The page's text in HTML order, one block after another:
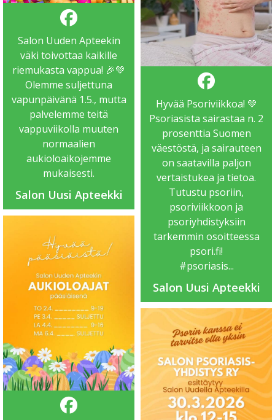
Salon Uuden Apteekin
väki toivottaa kaikille
riemukasta vappua! 🎉💚
Olemme suljettuna
vapunpäivänä 1.5., mutta
palvelemme teitä
vappuviikolla muuten
normaalien
aukioloaikojemme
mukaisesti.
Salon Uusi Apteekki
Hyvää Psoriviikkoa! 💚
Psoriasista sairastaa n. 2
prosenttia Suomen
väestöstä, ja sairauteen
on saatavilla paljon
vertaistukea ja tietoa.
Tutustu psoriin,
psoriviikkoon ja
psoriyhdistyksiin
tarkemmin osoitteessa
psori.fi!
#psoriasis...
Salon Uusi Apteekki